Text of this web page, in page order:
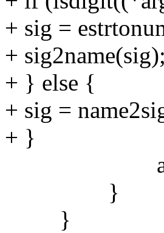
+ sig =
+ sig2name(sig);
+ } else {
+ sig =
+ }
argc--,
}
}